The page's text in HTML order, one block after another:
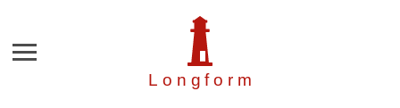
Longfor m
Menu